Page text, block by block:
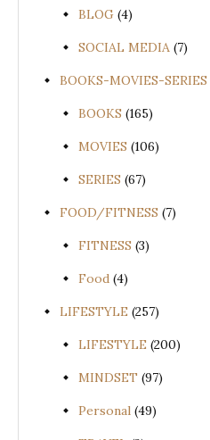
BLOG (4)
SOCIAL MEDIA (7)
BOOKS-MOVIES-SERIES
BOOKS (165)
MOVIES (106)
SERIES (67)
FOOD/FITNESS (7)
FITNESS (3)
Food (4)
LIFESTYLE (257)
LIFESTYLE (200)
MINDSET (97)
Personal (49)